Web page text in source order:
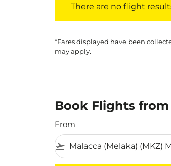
There are no flight
*Fares displayed have been
may apply.
Book Flights
From
flight_takeoff